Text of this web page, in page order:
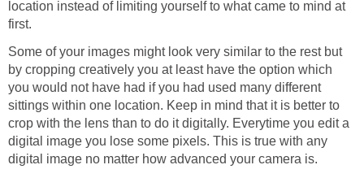
location instead of limiting yourself to what came to mind at
first.
Some of your images might look very similar to the rest but
by cropping creatively you at least have the option which
you would not have had if you had used many different
sittings within one location. Keep in mind that it is better to
crop with the lens than to do it digitally. Everytime you edit a
digital image you lose some pixels. This is true with any
digital image no matter how advanced your camera is.